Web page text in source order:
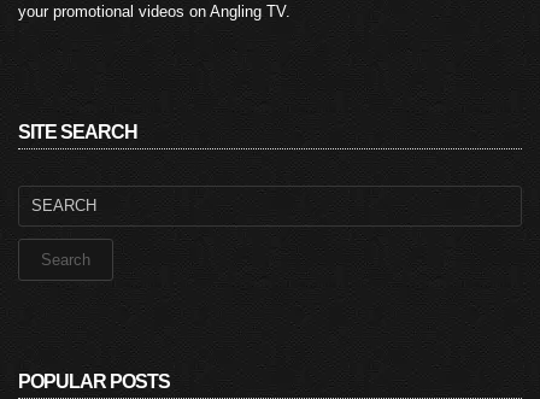
your promotional videos on Angling TV.
SITE SEARCH
Search
POPULAR POSTS